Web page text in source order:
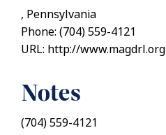
, Pennsylvania
Phone: (704) 559-4121
URL: http://www.magdrl.org
Notes
(704) 559-4121